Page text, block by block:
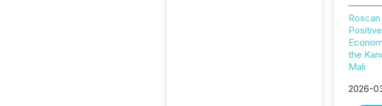
the
Mali
2026-